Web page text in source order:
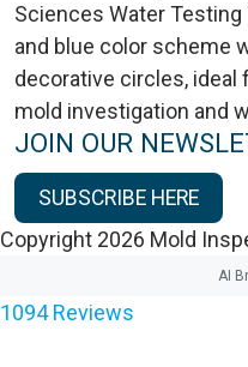
JOIN OUR
SUBSCRIBE HERE
Copyright 2026 Mold
AI
1094 Reviews